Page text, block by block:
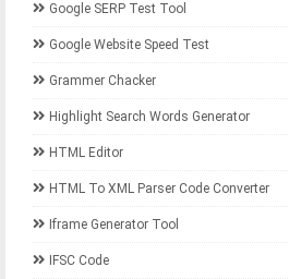
Google SERP Test Tool
Google Website Speed Test
Grammer Chacker
Highlight Search Words Generator
HTML Editor
HTML To XML Parser Code Converter
Iframe Generator Tool
IFSC Code